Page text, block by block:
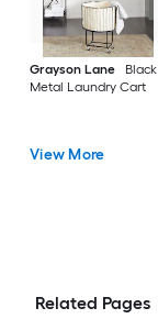
Grayson Lane
Black
Metal Laundry Cart
View More
Related Pages